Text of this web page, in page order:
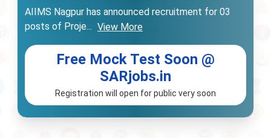
AIIMS Nagpur has announced recruitment for 03
posts of Proje... View More
Free Mock Test Soon @
SARjobs.in
Registration will open for public very soon